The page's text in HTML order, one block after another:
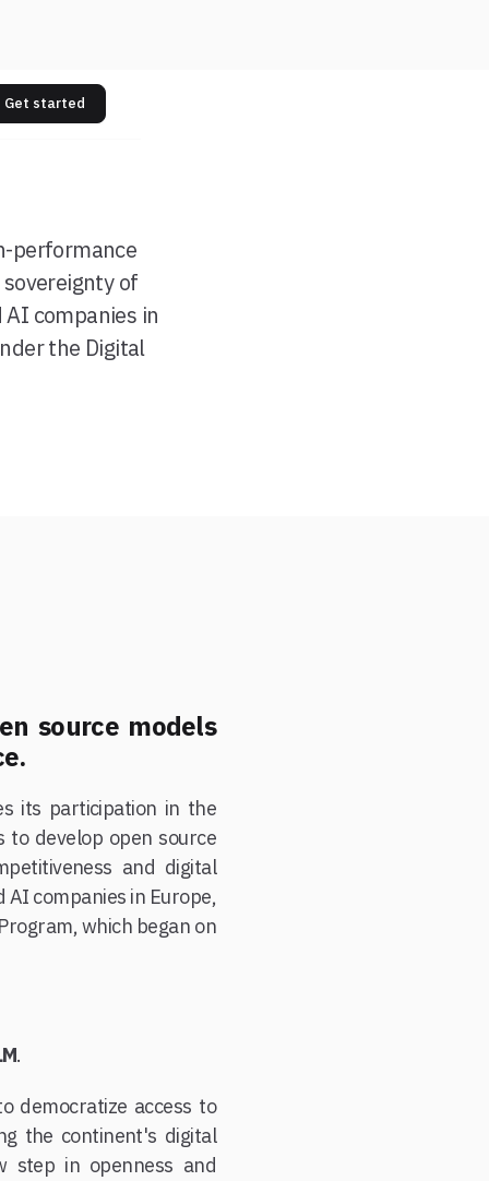
Get started
performance
of
companies in
the Digital
source models
its participation in the
to develop open source
and digital
companies in Europe,
which began on
.
democratize access to
the continent's digital
step in openness and